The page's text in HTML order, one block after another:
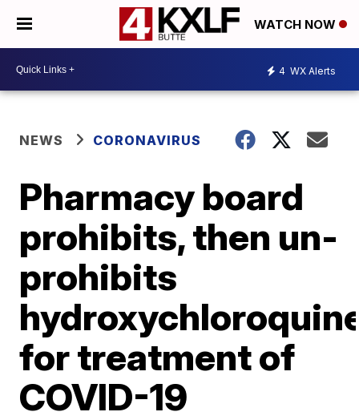
WATCH NOW
4 WX Alerts
NEWS CORONAVIRUS
Pharmacy board
prohibits, then un-
prohibits
for treatment of
COVID-19